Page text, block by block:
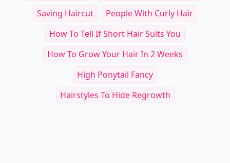
Saving Haircut
People With Curly Hair
How To Tell If Short Hair Suits You
How To Grow Your Hair In 2 Weeks
High Ponytail Fancy
Hairstyles To Hide Regrowth